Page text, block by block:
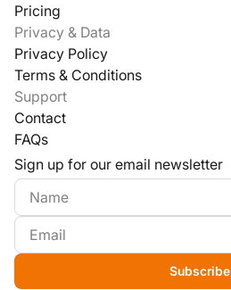
Pricing
Privacy & Data
Privacy Policy
Terms & Conditions
Support
Contact
FAQs
Sign up for our email newsletter
Subscribe